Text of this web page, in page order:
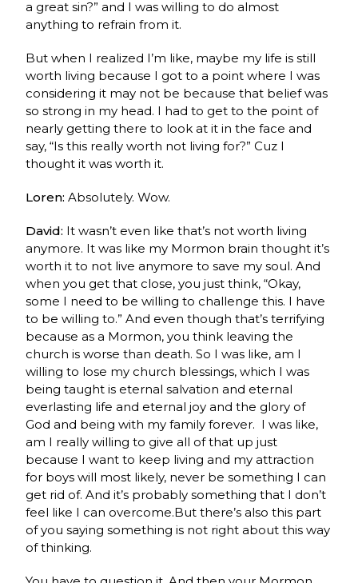
a great sin?” and I was willing to do almost
anything to refrain from it.
But when I realized I’m like, maybe my life is still
worth living because I got to a point where I was
considering it may not be because that belief was
so strong in my head. I had to get to the point of
nearly getting there to look at it in the face and
say, “Is this really worth not living for?” Cuz I
thought it was worth it.
Loren:Absolutely. Wow.
David: It wasn’t even like that’s not worth living
anymore. It was like my Mormon brain thought it’s
worth it to not live anymore to save my soul. And
when you get that close, you just think, “Okay,
some I need to be willing to challenge this. I have
to be willing to.” And even though that’s terrifying
because as a Mormon, you think leaving the
church is worse than death. So I was like, am I
willing to lose my church blessings, which I was
being taught is eternal salvation and eternal
everlasting life and eternal joy and the glory of
God and being with my family forever. I was like,
am I really willing to give all of that up just
because I want to keep living and my attraction
for boys will most likely, never be something I can
get rid of. And it’s probably something that I don’t
feel like I can overcome.But there’s also this part
of you saying something is not right about this way
of thinking.